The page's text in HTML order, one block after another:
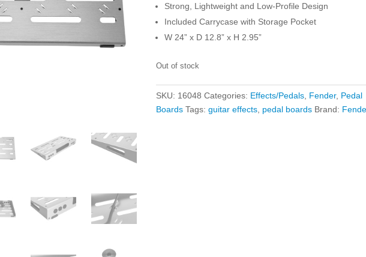
Strong, Lightweight and Low-Profile Design
Included Carrycase with Storage Pocket
W 24” x D 12.8” x H 2.95”
Out of stock
SKU: 16048 Categories: Effects/Pedals Fender, Pedal
Boards Tags:guitar effects pedal boards Brand: